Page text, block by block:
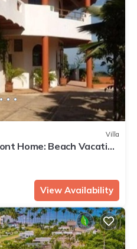
Villa
Home: Beach Vacation
View Availability